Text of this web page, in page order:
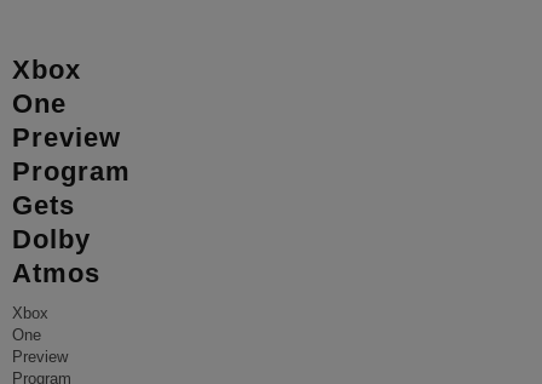
Xbox
One
Preview
Program
Gets
Dolby
Atmos
Xbox
One
Preview
Program